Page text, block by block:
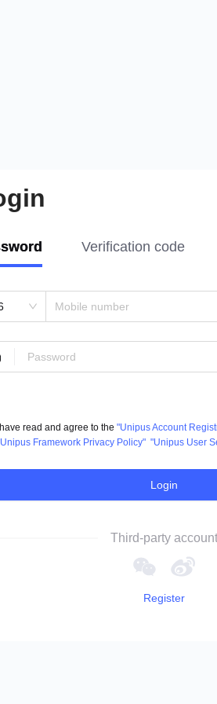
Verification code
read and agree to the "Unipus Account
Framework Privacy Policy" "Unipus User
Login
Third-party account
Register